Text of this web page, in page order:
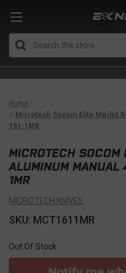
Home
Microtech Socom Elite Merlot
161-1MR
MICROTECH SOCOM
ALUMINUM MANUAL
1MR
MICROTECH KNIVES
SKU: MCT1611MR
Out Of Stock